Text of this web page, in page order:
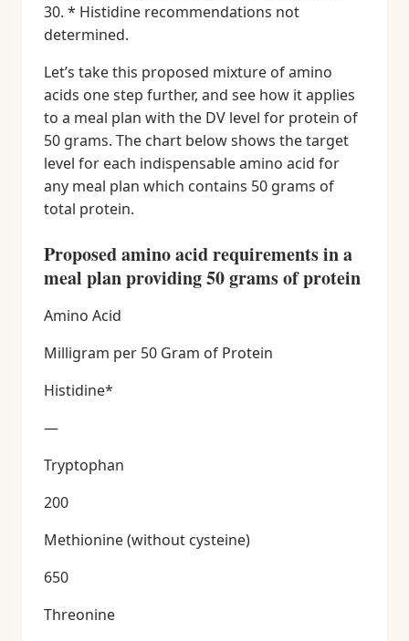
30. * Histidine recommendations not
determined.
Let’s take this proposed mixture of amino
acids one step further, and see how it applies
to a meal plan with the DV level for protein of
50 grams. The chart below shows the target
level for each indispensable amino acid for
any meal plan which contains 50 grams of
total protein.
Proposed amino acid requirements in a
meal plan providing 50 grams of protein
Amino Acid
Milligram per 50 Gram of Protein
Histidine*
—
Tryptophan
200
Methionine (without cysteine)
650
Threonine